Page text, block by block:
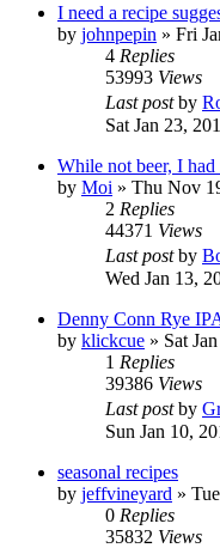
I need a recipe
by johnpepin » Fri
4 Replies
53993 Views
Last postby
Sat Jan 23,
While not beer, I
by Moi » Thu Nov
2 Replies
44371 Views
Last postby
Wed Jan 13,
Denny Conn Rye
by klickcue » Sat
1 Replies
39386 Views
Last postby
Sun Jan 10,
seasonal recipes
by jeffvineyard »
0 Replies
35832 Views